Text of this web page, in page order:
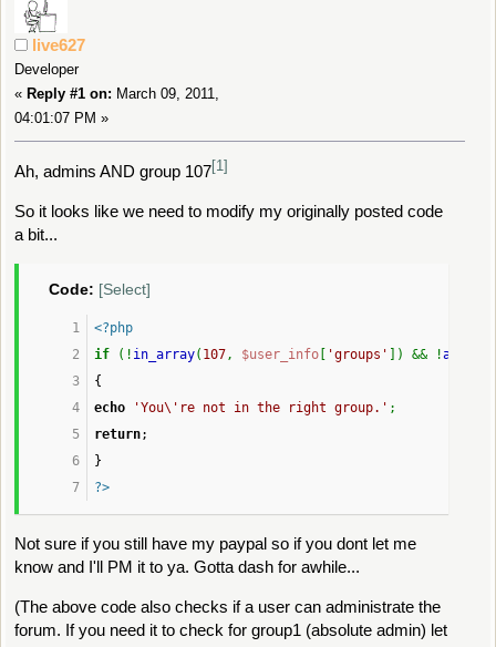
					<dl>'
;
echo
echo '
				</div>
<span class="botslice"
		</div>'
;
live627
Developer
« Reply #1 on: March 09, 2011,
04:01:07 PM »
Ah, admins AND group 107[1]
So it looks like we need to modify my originally posted code
a bit...
Code: [Select]
<?php
if (! in_array( 107, $user_info 'groups' ]) && !
{
echo
'You\'re not in the right group.' ;
return;
}
?>
Not sure if you still have my paypal so if you dont let me
know and I'll PM it to ya. Gotta dash for awhile...
(The above code also checks if a user can administrate the
forum. If you need it to check for group1 (absolute admin) let